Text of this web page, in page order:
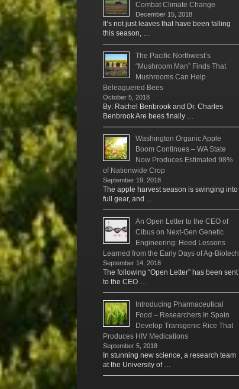
Combat Climate Change
December 15, 2018
It’s not just leaves that have been falling
this season, …
The Pacific Northwest’s
“Mushroom Man” Finds That
Mushrooms Can Help
Beleaguered Bees
October 5, 2018
By: Rachel Benbrook and Dr. Charles
Benbrook Are bees finally …
Washington Organic Apple
Boom Continues – WA State
Now Produces Estimated 98%
of Nationwide Crop
September 19, 2018
The apple harvest season is swinging into
full gear, and …
An Open Letter to the CEO of
Cibus on Next-Gen Genetic
Engineering: Heed Lessons
Learned from the Early Days of Ag-Biotech
September 14, 2018
The following “Open Letter” has been sent
to the CEO …
Introducing Pharmaceutical
Food – Researchers In Spain
Develop Transgenic Rice That
Produces HIV Medications
September 5, 2018
In stunning new science, a research team
at the University of …